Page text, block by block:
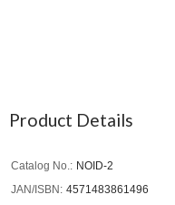
Product Details
Catalog No.
NOID-2
JAN/ISBN
4571483861496